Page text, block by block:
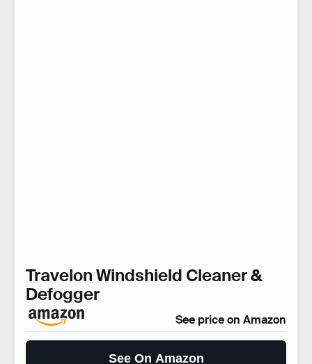
Travelon Windshield Cleaner &
Defogger
See price on Amazon
See On Amazon